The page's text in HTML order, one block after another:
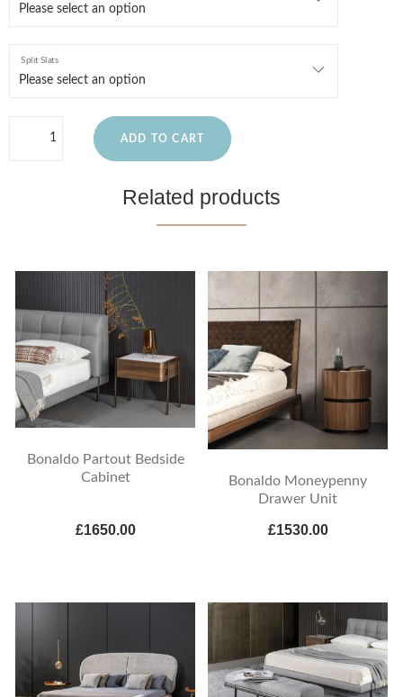
Split Slats
ADD TO CART
Related products
Bonaldo Partout Bedside
Cabinet
£1650.00
Bonaldo Moneypenny
Drawer Unit
£1530.00